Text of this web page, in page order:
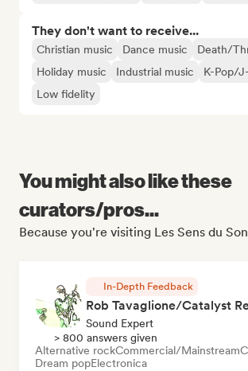
They don't want to receive...
Christian music Dance music
Death/
Holiday music
Industrial music
K-Pop/
Low fidelity
You might also like these
curators/pros...
Because you're visiting Les Sens du
In-Depth Feedback
Rob Tavaglione/Catalyst
Sound Expert
> 800 answers given
Alternative rockCommercial/Mainstream
Dream popElectronica